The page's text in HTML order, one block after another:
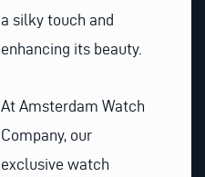
a silky touch and
enhancing its beauty.
At Amsterdam Watch
Company, our
exclusive watch